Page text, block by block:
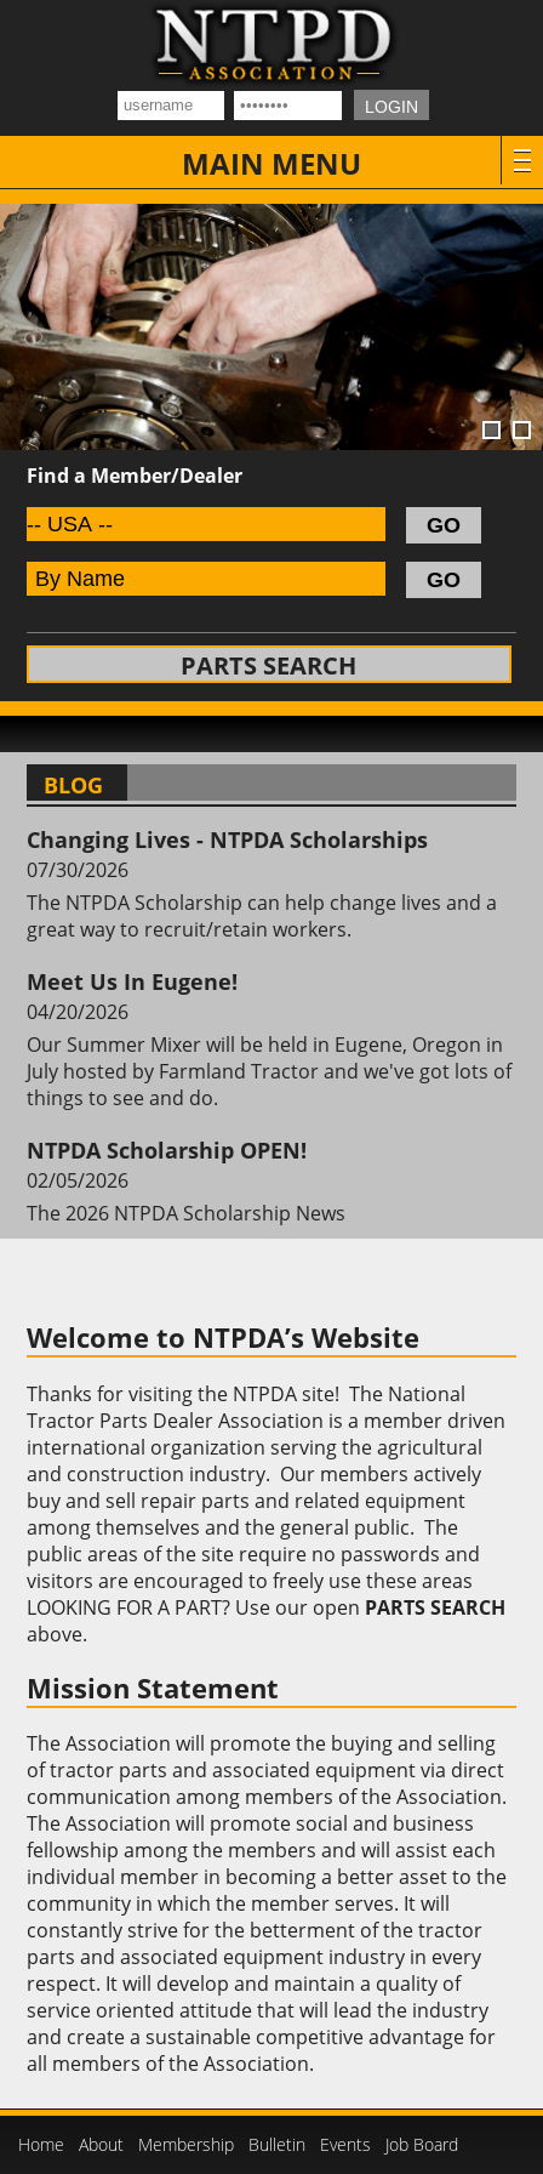
MAIN MENU
Find a Member/Dealer
PARTS SEARCH
BLOG
Changing Lives - NTPDA Scholarships
07/30/2026
The NTPDA Scholarship can help change lives and a
great way to recruit/retain workers.
Meet Us In Eugene!
04/20/2026
Our Summer Mixer will be held in Eugene, Oregon in
July hosted by Farmland Tractor and we've got lots of
things to see and do.
NTPDA Scholarship OPEN!
02/05/2026
The 2026 NTPDA Scholarship News
Welcome to NTPDA’s Website
Thanks for visiting the NTPDA site! The National
Tractor Parts Dealer Association is a member driven
international organization serving the agricultural
and construction industry. Our members actively
buy and sell repair parts and related equipment
among themselves and the general public. The
public areas of the site require no passwords and
visitors are encouraged to freely use these areas
LOOKING FOR A PART? Use our open PARTS SEARCH
above.
Mission Statement
The Association will promote the buying and selling
of tractor parts and associated equipment via direct
communication among members of the Association.
The Association will promote social and business
fellowship among the members and will assist each
individual member in becoming a better asset to the
community in which the member serves. It will
constantly strive for the betterment of the tractor
parts and associated equipment industry in every
respect. It will develop and maintain a quality of
service oriented attitude that will lead the industry
and create a sustainable competitive advantage for
all members of the Association.
Home About Membership Bulletin Events
Job Board